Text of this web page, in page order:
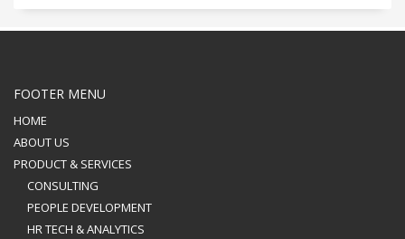
FOOTER MENU
HOME
ABOUT US
PRODUCT & SERVICES
CONSULTING
PEOPLE DEVELOPMENT
HR TECH & ANALYTICS